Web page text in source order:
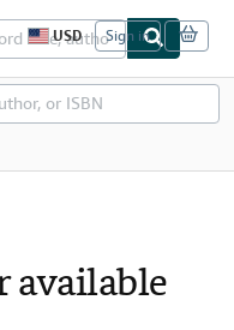
USD
S
i
e
o
p
Sign in
available